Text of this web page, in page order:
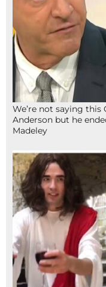
We’re not saying
Anderson but he
Madeley